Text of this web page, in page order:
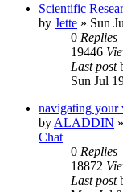
Scientific
by Jette » Sun
0 Replies
19446
Last post
Sun Jul
navigating your
by ALADDIN »
Chat
0 Replies
18872
Last post